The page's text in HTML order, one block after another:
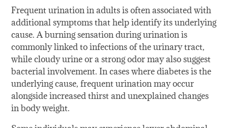
Frequent urination in adults is often associated with
additional symptoms that help identify its underlying
cause. A burning sensation during urination is
commonly linked to infections of the urinary tract,
while cloudy urine or a strong odor may also suggest
bacterial involvement. In cases where diabetes is the
underlying cause, frequent urination may occur
alongside increased thirst and unexplained changes
in body weight.